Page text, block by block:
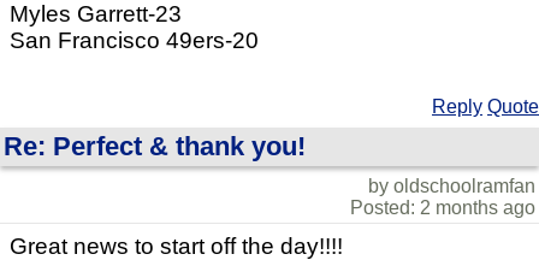
Myles Garrett-23
San Francisco 49ers-20
Reply Quote
Re: Perfect & thank you!
by oldschoolramfan
Posted: 2 months ago
Great news to start off the day!!!!